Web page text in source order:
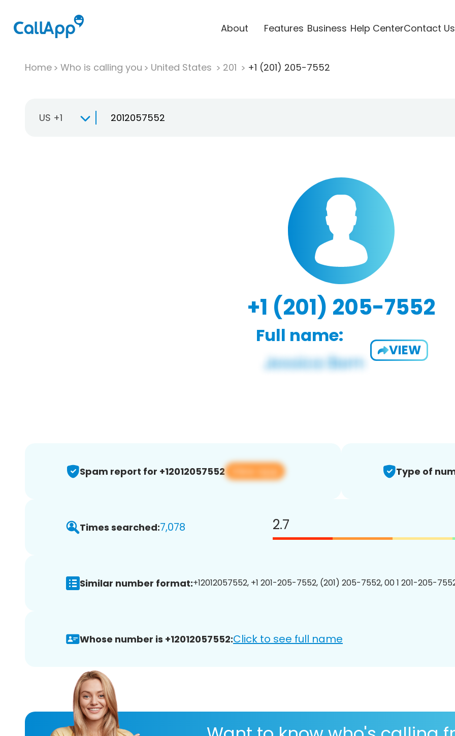
About Features Business Help CenterContact Us
Home Who is calling you United States 201 +1 (201) 205-7552
US +1
+1 (201) 205-7552
Full name:
VIEW
Spam report for +12012057552 View app Type of
Times searched:7,078 2.7
Similar number format:+12012057552, +1 201-205-7552, (201) 205-7552, 00 1 201-205-
Whose number is +12012057552:Click to see full name